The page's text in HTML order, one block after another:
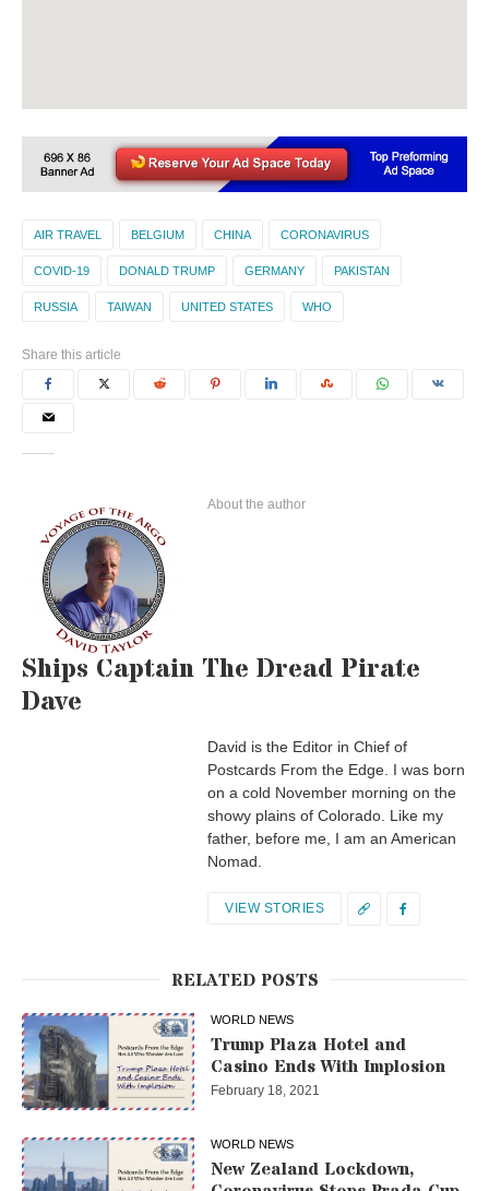
AIR TRAVEL BELGIUM CHINA CORONAVIRUS
COVID-19 DONALD TRUMP GERMANY PAKISTAN
RUSSIA TAIWAN UNITED STATES WHO
Share this article
About the author
Ships Captain The Dread Pirate
Dave
David is the Editor in Chief of
Postcards From the Edge. I was born
on a cold November morning on the
showy plains of Colorado. Like my
father, before me, I am an American
Nomad.
VIEW STORIES
RELATED POSTS
WORLD NEWS
Trump Plaza Hotel and
Casino Ends With Implosion
February 18, 2021
WORLD NEWS
New Zealand Lockdown,